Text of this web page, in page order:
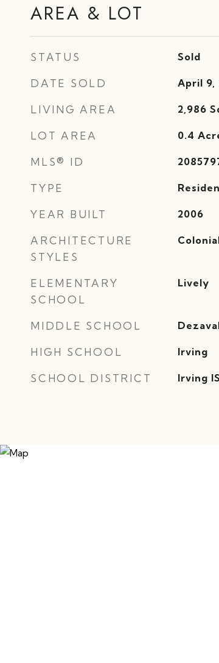
AREA & LOT
STATUS Sold
DATE SOLD April 9,
LIVING AREA 2,986
LOT AREA 0.4
MLS® ID
TYPE
YEAR BUILT 2006
ARCHITECTURE
STYLES
ELEMENTARY
SCHOOL
Lively
MIDDLE SCHOOL
HIGH SCHOOL Irving
SCHOOL DISTRICT Irving